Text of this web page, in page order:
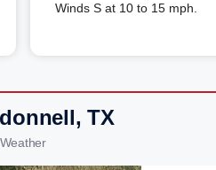
Winds S at 10 to 15 mph.
TX